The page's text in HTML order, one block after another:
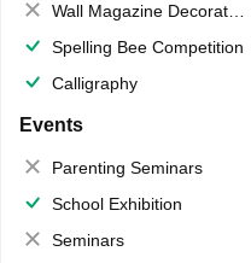
Wall Magazine Decoration
Spelling Bee Competition
Calligraphy
Events
Parenting Seminars
School Exhibition
Seminars